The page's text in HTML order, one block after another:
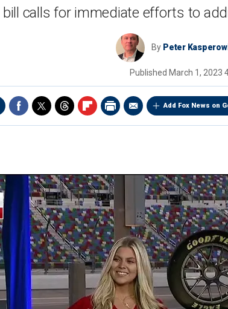
bill calls for immediate efforts to
By Peter
Published March 1, 2023
Add Fox News on